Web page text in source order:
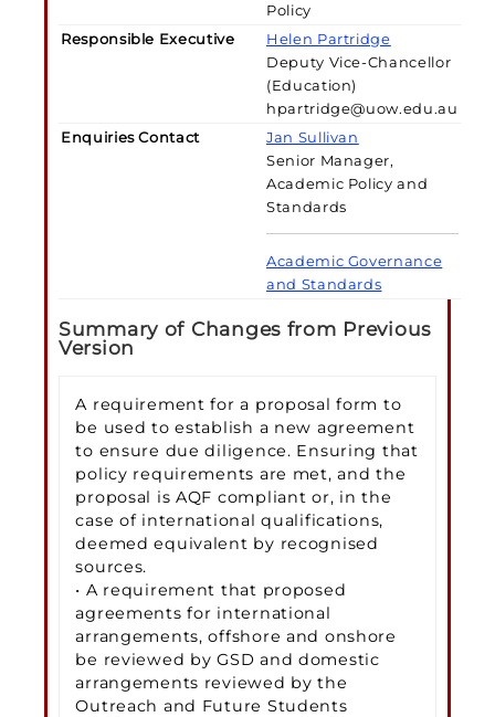
Policy
Responsible Executive
Helen Partridge
Deputy Vice-Chancellor
(Education)
hpartridge@uow.edu.au
Enquiries Contact
Jan Sullivan
Senior Manager,
Academic Policy and
Standards
Academic Governance
and Standards
Summary of Changes from Previous
Version
A requirement for a proposal form to
be used to establish a new agreement
to ensure due diligence. Ensuring that
policy requirements are met, and the
proposal is AQF compliant or, in the
case of international qualifications,
deemed equivalent by recognised
sources.
• A requirement that proposed
agreements for international
arrangements, offshore and onshore
be reviewed by GSD and domestic
arrangements reviewed by the
Outreach and Future Students